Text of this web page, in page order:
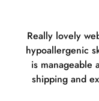
Really lovely
hypoallergenic
is manageable
shipping and